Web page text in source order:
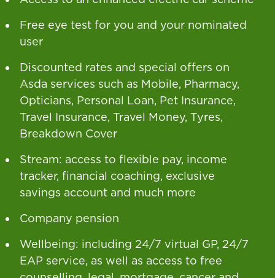
Free eye test for you and your nominated
user
Discounted rates and special offers on
Asda services such as Mobile, Pharmacy,
Opticians, Personal Loan, Pet Insurance,
Travel Insurance, Travel Money, Tyres,
Breakdown Cover
Stream: access to flexible pay, income
tracker, financial coaching, exclusive
savings account and much more
Company pension
Wellbeing: including 24/7 virtual GP, 24/7
EAP service, as well as access to free